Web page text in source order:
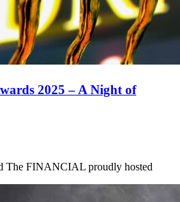
2025 – A Night of
The FINANCIAL proudly hosted